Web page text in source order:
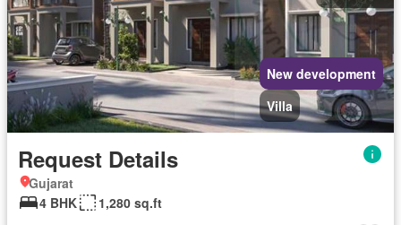
New development
Villa
Request Details
Gujarat
4 BHK
1,280 sq.ft